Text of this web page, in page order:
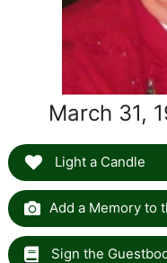
March 31,
Light a Candle
Add a Memory to
Sign the